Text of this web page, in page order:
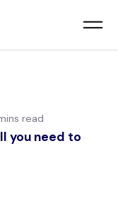
you need to